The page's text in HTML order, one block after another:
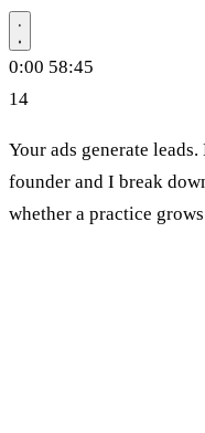
0:00 58:45
14
Your ads generate
founder and I break
whether a practice